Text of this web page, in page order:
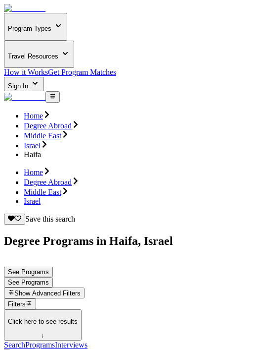
Program Types
Travel Resources
How it WorksGet Program Matches
Sign In
Home
Degree Abroad
Middle East
Israel
Haifa
Home
Degree Abroad
Middle East
Israel
Save this search
Degree Programs in Haifa, Israel
See Programs
See Programs
Show Advanced Filters
Filters
Click here to see results
↓
SearchProgramsInterviews